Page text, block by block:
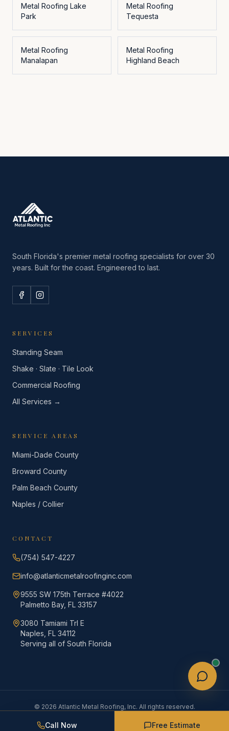
Metal Roofing Lake
Park
Metal Roofing
Tequesta
Metal Roofing
Manalapan
Metal Roofing
Highland Beach
South Florida's premier metal roofing specialists for over 30
years. Built for the coast. Engineered to last.
SERVICES
Standing Seam
Shake · Slate · Tile Look
Commercial Roofing
All Services →
SERVICE AREAS
Miami-Dade County
Broward County
Palm Beach County
Naples / Collier
CONTACT
(754) 547-4227
info@atlanticmetalroofinginc.com
9555 SW 175th Terrace #4022
Palmetto Bay, FL 33157
3080 Tamiami Trl E
Naples, FL 34112
Serving all of South Florida
© 2026 Atlantic Metal Roofing, Inc. All rights reserved.
Conditions
CCC1337648
Call Now Free Estimate